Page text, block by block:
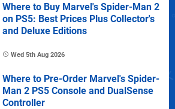
Where to Buy Marvel's Spider-Man 2
on PS5: Best Prices Plus Collector's
and Deluxe Editions
Wed 5th Aug 2026
Where to Pre-Order Marvel's Spider-
Man 2 PS5 Console and DualSense
Controller